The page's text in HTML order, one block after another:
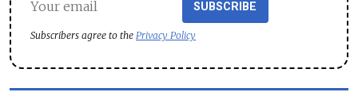
SUBSCRIBE
Subscribers agree to the Privacy Policy